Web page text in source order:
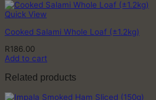
Quick View
Cooked Salami Whole Loaf (±1.2kg)
R186.00
Add to cart
Related products